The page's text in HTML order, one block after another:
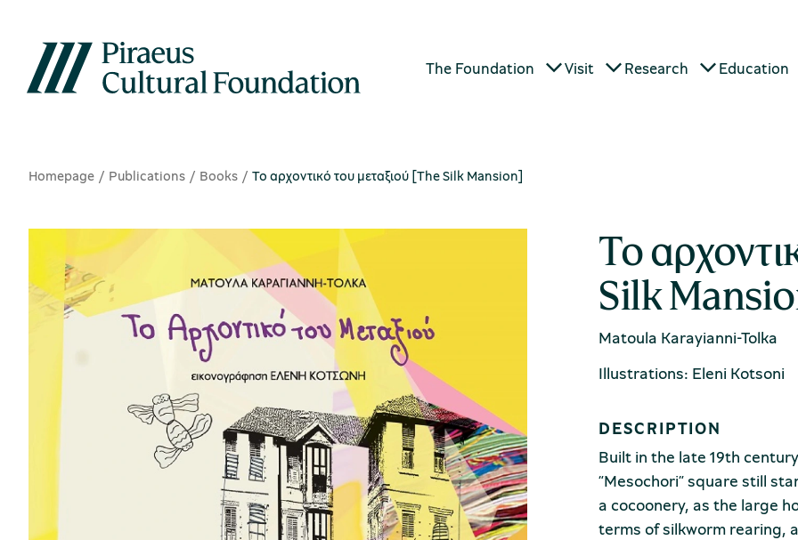
The Foundation Visit Research Education
Homepage Publications Books Το αρχοντικό του μεταξιού [The Silk Mansion]
Το
Silk
Matoula Karayianni-Tolka
Illustrations: Eleni Kotsoni
DESCRIPTION
Built in the late 19th
“Mesochori” square still
a cocoonery, as the large
terms of silkworm rearing,